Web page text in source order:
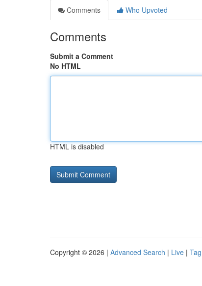
Comments
Who Upvoted
Comments
Submit a Comment
No HTML
HTML is disabled
Copyright © 2026 | Advanced Search | Live |